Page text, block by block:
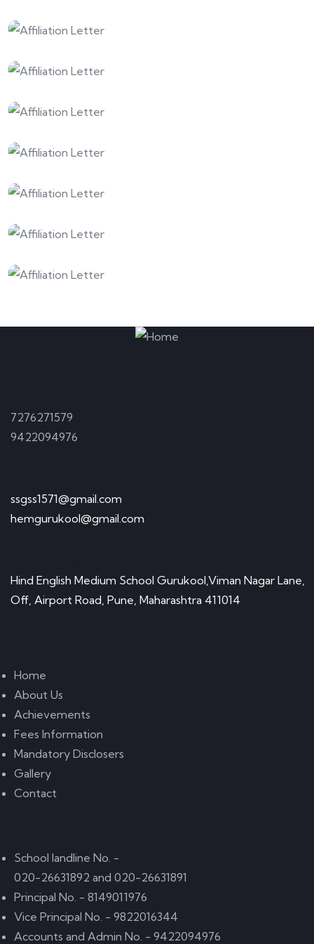
7276271579
9422094976
ssgss1571@gmail.com
hemgurukool@gmail.com
Hind English Medium School Gurukool,Viman Nagar Lane,
Off, Airport Road, Pune, Maharashtra 411014
Home
About Us
Achievements
Fees Information
Mandatory Disclosers
Gallery
Contact
School landline No. -
020-26631892 and 020-26631891
Principal No. - 8149011976
Vice Principal No. - 9822016344
Accounts and Admin No. - 9422094976